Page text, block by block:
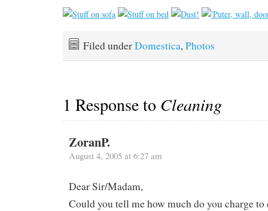
Filed underDomestica, Photos
1 Response to Cleaning
ZoranP.
August 4, 2005 at 6:27 am
Dear Sir/Madam,
Could you tell me how much do you charge to